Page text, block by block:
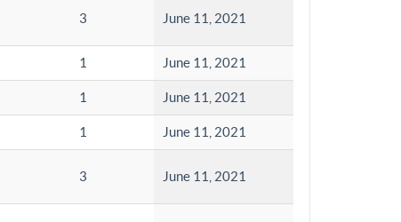
3 June 11, 2021
1 June 11, 2021
1 June 11, 2021
1 June 11, 2021
3 June 11, 2021